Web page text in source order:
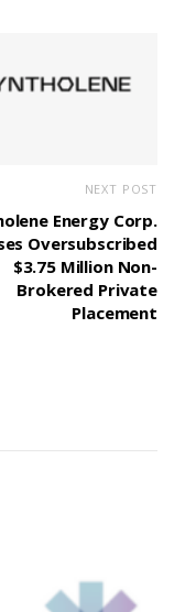
NEXT POST
Energy Corp.
Oversubscribed
$3.75 Million Non-
Brokered Private
Placement